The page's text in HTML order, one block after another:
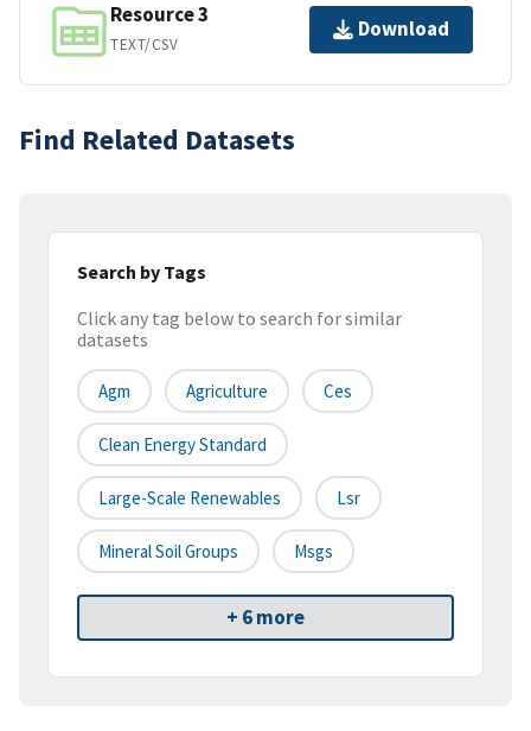
Resource 3
TEXT/CSV
Download
Find Related Datasets
Search by Tags
Click any tag below to search for similar
datasets
Agm Agriculture Ces
Clean Energy Standard
Large-Scale Renewables Lsr
Mineral Soil Groups Msgs
+ 6 more